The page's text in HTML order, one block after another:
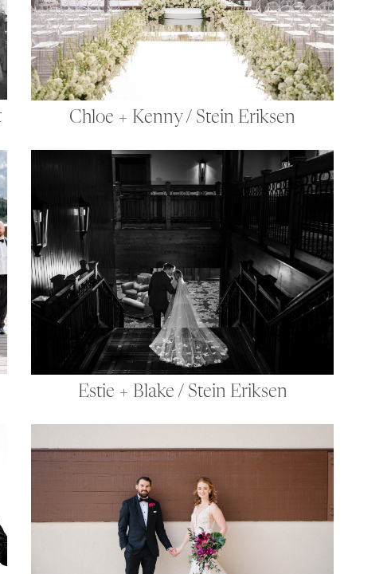
Chloe + Kenny / Stein Eriksen
Estie + Blake / Stein Eriksen